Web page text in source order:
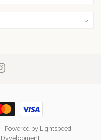
- Powered by Lightspeed -
Dyvelopment